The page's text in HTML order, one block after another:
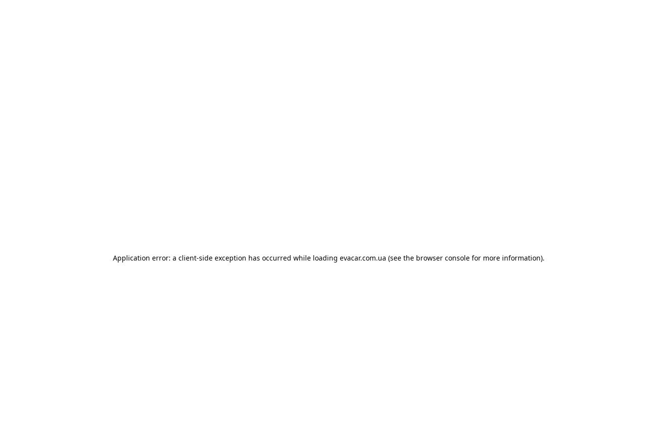
Application error: a client-side exception has occurred while loading evacar.com.ua (see the browser consolefor more information).